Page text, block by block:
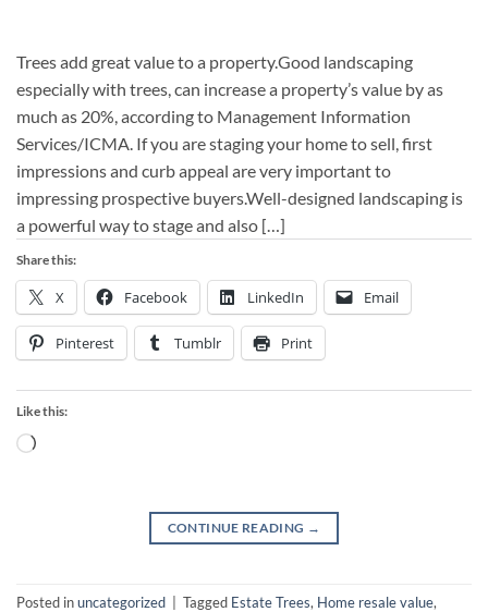
Trees add great value to a property.Good landscaping
especially with trees, can increase a property’s value by as
much as 20%, according to Management Information
Services/ICMA. If you are staging your home to sell, first
impressions and curb appeal are very important to
impressing prospective buyers.Well-designed landscaping is
a powerful way to stage and also […]
Share this:
X Facebook LinkedIn Email
Pinterest Tumblr Print
Like this:
Loading…
CONTINUE READING →
Posted inuncategorized Tagged Estate Trees, Home resale value,